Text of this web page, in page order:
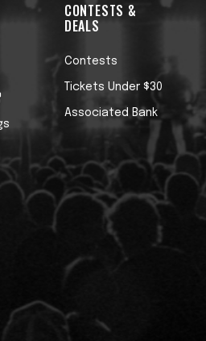
CONTESTS &
DEALS
Contests
Tickets Under $30
Associated Bank